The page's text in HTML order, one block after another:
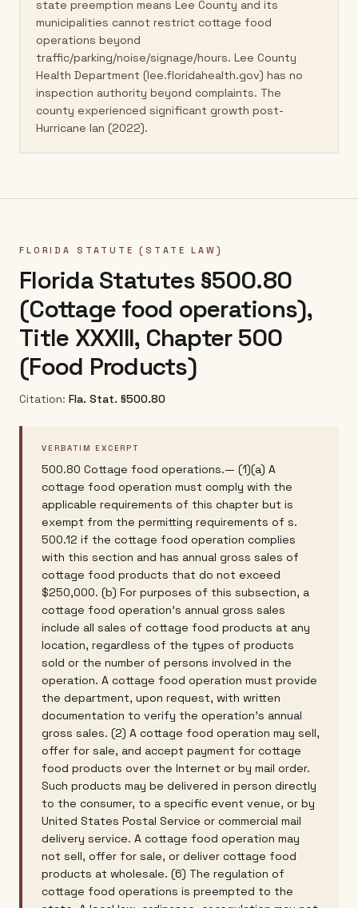
state preemption means Lee County and its
municipalities cannot restrict cottage food
operations beyond
traffic/parking/noise/signage/hours. Lee County
Health Department (lee.floridahealth.gov) has no
inspection authority beyond complaints. The
county experienced significant growth post-
Hurricane Ian (2022).
FLORIDA STATUTE (STATE LAW)
Florida Statutes §500.80
(Cottage food operations),
Title XXXIII, Chapter 500
(Food Products)
Citation: Fla. Stat. §500.80
VERBATIM EXCERPT
500.80 Cottage food operations.— (1)(a) A
cottage food operation must comply with the
applicable requirements of this chapter but is
exempt from the permitting requirements of s.
500.12 if the cottage food operation complies
with this section and has annual gross sales of
cottage food products that do not exceed
$250,000. (b) For purposes of this subsection, a
cottage food operation's annual gross sales
include all sales of cottage food products at any
location, regardless of the types of products
sold or the number of persons involved in the
operation. A cottage food operation must provide
the department, upon request, with written
documentation to verify the operation's annual
gross sales. (2) A cottage food operation may sell,
offer for sale, and accept payment for cottage
food products over the Internet or by mail order.
Such products may be delivered in person directly
to the consumer, to a specific event venue, or by
United States Postal Service or commercial mail
delivery service. A cottage food operation may
not sell, offer for sale, or deliver cottage food
products at wholesale. (6) The regulation of
cottage food operations is preempted to the